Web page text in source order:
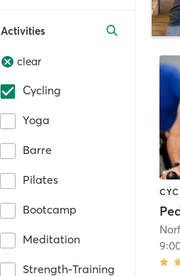
Activities
clear
Cycling
Yoga
Barre
Pilates
Bootcamp
Meditation
Strength-Training